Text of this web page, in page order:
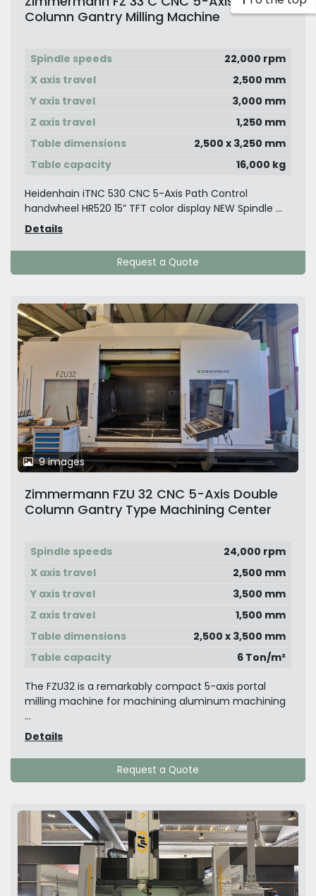
Column Gantry Milling Machine
Spindle speeds
22,000 rpm
X axis travel
2,500 mm
Y axis travel
3,000 mm
Z axis travel
1,250 mm
Table dimensions
2,500 x 3,250 mm
Table capacity
16,000 kg
Heidenhain iTNC 530 CNC 5-Axis Path Control
handwheel HR520 15” TFT color display NEW Spindle ...
Details
Request a Quote
9 images
Zimmermann FZU 32 CNC 5-Axis Double
Column Gantry Type Machining Center
Spindle speeds
24,000 rpm
X axis travel
2,500 mm
Y axis travel
3,500 mm
Z axis travel
1,500 mm
Table dimensions
2,500 x 3,500 mm
Table capacity
6 Ton/m²
The FZU32 is a remarkably compact 5-axis portal
milling machine for machining aluminum machining
...
Details
Request a Quote